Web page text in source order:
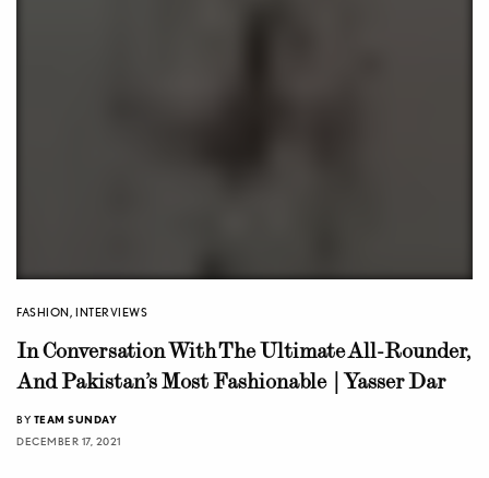
FASHION, INTERVIEWS
In Conversation With The Ultimate All-Rounder,
And Pakistan’s Most Fashionable | Yasser Dar
BY TEAM SUNDAY
DECEMBER 17, 2021